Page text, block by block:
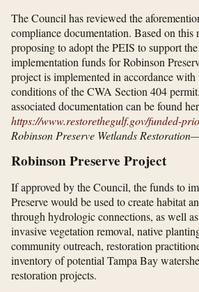
The Council has reviewed the
compliance documentation. Based on
proposing to adopt the PEIS to support
implementation funds for Robinson
project is implemented in accordance with
conditions of the CWA Section 404
associated documentation can be found
https://www.restorethegulf.gov/​funded-
Robinson Preserve Wetlands
Robinson Preserve Project
If approved by the Council, the funds to
Preserve would be used to create habitat
through hydrologic connections, as well
invasive vegetation removal, native
community outreach, restoration
inventory of potential Tampa Bay
restoration projects.